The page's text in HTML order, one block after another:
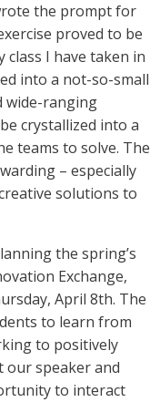
the prompt for
proved to be
class I have taken in
into a not-so-small
wide-ranging
crystallized into a
teams to solve. The
– especially
solutions to
the spring’s
Exchange,
April 8th. The
to learn from
to positively
speaker and
to interact